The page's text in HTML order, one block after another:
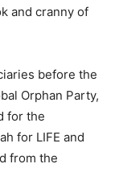
and cranny of
before the
Orphan Party,
for the
for LIFE and
from the